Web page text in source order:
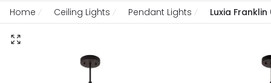
Home Ceiling Lights Pendant Lights Luxia